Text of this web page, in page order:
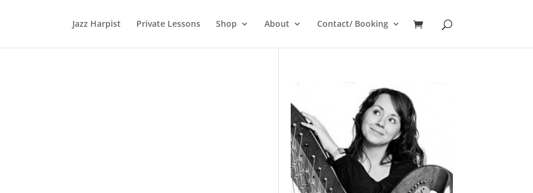
Jazz Harpist Private Lessons Shop About Contact/ Booking